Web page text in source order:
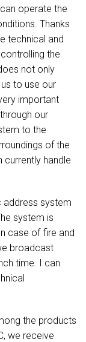
operate the
Thanks
technical and
the
not only
to use our
important
our
to the
of the
currently handle
address system
system is
case of fire and
broadcast
time. I can
the products
we receive